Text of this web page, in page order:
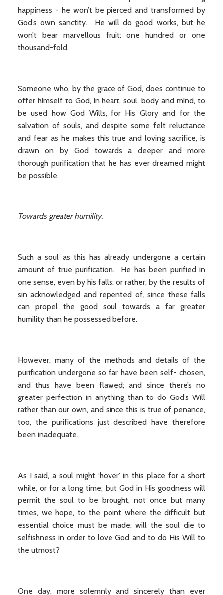
happiness - he won’t be pierced and transformed by
God’s own sanctity. He will do good works, but he
won’t bear marvellous fruit: one hundred or one
thousand-fold.
Someone who, by the grace of God, does continue to
offer himself to God, in heart, soul, body and mind, to
be used how God Wills, for His Glory and for the
salvation of souls, and despite some felt reluctance
and fear as he makes this true and loving sacrifice, is
drawn on by God towards a deeper and more
thorough purification that he has ever dreamed might
be possible.
Towards greater humility.
Such a soul as this has already undergone a certain
amount of true purification. He has been purified in
one sense, even by his falls: or rather, by the results of
sin acknowledged and repented of, since these falls
can propel the good soul towards a far greater
humility than he possessed before.
However, many of the methods and details of the
purification undergone so far have been self- chosen,
and thus have been flawed; and since there’s no
greater perfection in anything than to do God’s Will
rather than our own, and since this is true of penance,
too, the purifications just described have therefore
been inadequate.
As I said, a soul might ‘hover’ in this place for a short
while, or for a long time; but God in His goodness will
permit the soul to be brought, not once but many
times, we hope, to the point where the difficult but
essential choice must be made: will the soul die to
selfishness in order to love God and to do His Will to
the utmost?
One day, more solemnly and sincerely than ever